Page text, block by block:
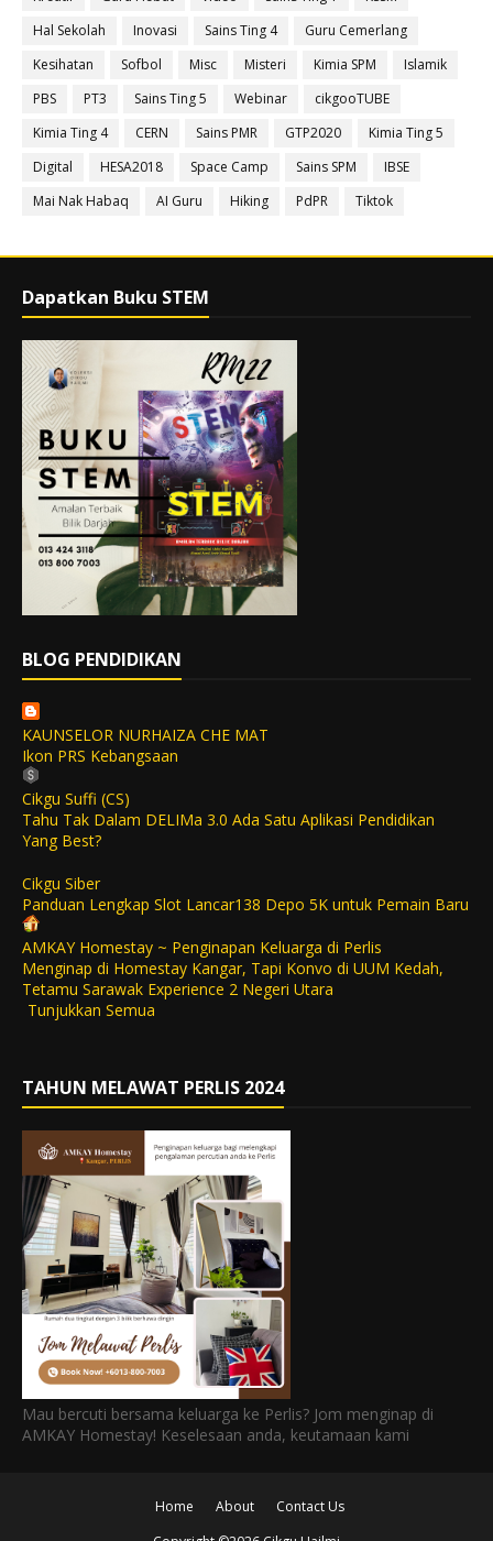
Hal Sekolah
Inovasi Sains Ting 4
Guru Cemerlang
Kesihatan
Sofbol Misc Misteri Kimia SPM
Islamik
PBS
PT3 Sains Ting 5 Webinar
cikgooTUBE
Kimia Ting 4
CERN Sains PMR GTP2020
Kimia Ting 5
Digital
HESA2018 Space Camp Sains SPM
IBSE
Mai Nak Habaq
AI Guru Hiking PdPR Tiktok
Dapatkan Buku STEM
BLOG PENDIDIKAN
KAUNSELOR NURHAIZA CHE MAT
Ikon PRS Kebangsaan
Cikgu Suffi (CS)
Tahu Tak Dalam DELIMa 3.0 Ada Satu Aplikasi Pendidikan
Yang Best?
Cikgu Siber
Panduan Lengkap Slot Lancar138 Depo 5K untuk Pemain Baru
AMKAY Homestay ~ Penginapan Keluarga di Perlis
Menginap di Homestay Kangar, Tapi Konvo di UUM Kedah,
Tetamu Sarawak Experience 2 Negeri Utara
Tunjukkan Semua
TAHUN MELAWAT PERLIS 2024
Mau bercuti bersama keluarga ke Perlis? Jom menginap di
AMKAY Homestay! Keselesaan anda, keutamaan kami
Home About
Contact Us